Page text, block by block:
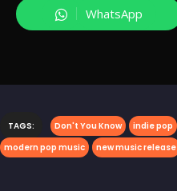
WhatsApp
TAGS: Don't You Know indie pop
modern pop music
new music release